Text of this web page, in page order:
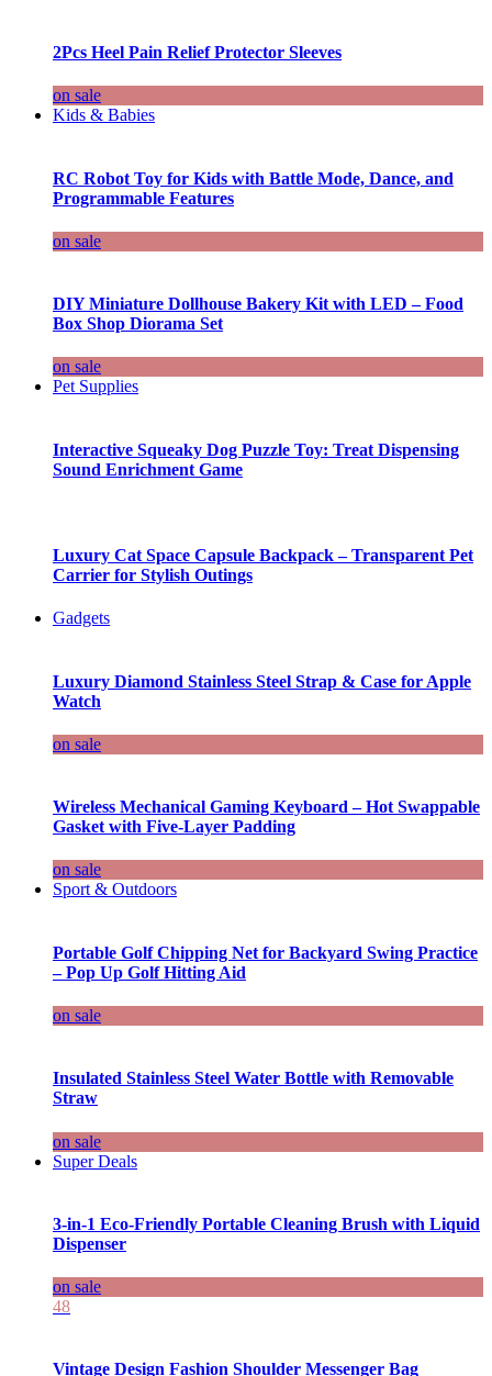
2Pcs Heel Pain Relief Protector Sleeves
on sale
Kids & Babies
RC Robot Toy for Kids with Battle Mode, Dance, and
Programmable Features
on sale
DIY Miniature Dollhouse Bakery Kit with LED – Food
Box Shop Diorama Set
on sale
Pet Supplies
Interactive Squeaky Dog Puzzle Toy: Treat Dispensing
Sound Enrichment Game
Luxury Cat Space Capsule Backpack – Transparent Pet
Carrier for Stylish Outings
Gadgets
Luxury Diamond Stainless Steel Strap & Case for Apple
Watch
on sale
Wireless Mechanical Gaming Keyboard – Hot Swappable
Gasket with Five-Layer Padding
on sale
Sport & Outdoors
Portable Golf Chipping Net for Backyard Swing Practice
– Pop Up Golf Hitting Aid
on sale
Insulated Stainless Steel Water Bottle with Removable
Straw
on sale
Super Deals
3-in-1 Eco-Friendly Portable Cleaning Brush with Liquid
Dispenser
on sale
48
Vintage Design Fashion Shoulder Messenger Bag